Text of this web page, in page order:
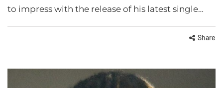
to impress with the release of his latest single…
Share